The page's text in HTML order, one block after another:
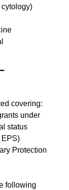
covering:
under
status
EPS)
Protection
following